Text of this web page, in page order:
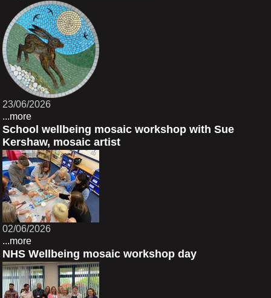
23/06/2026
...more
School wellbeing mosaic workshop with Sue
Kershaw, mosaic artist
02/06/2026
...more
NHS Wellbeing mosaic workshop day